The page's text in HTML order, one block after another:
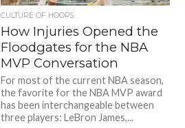
CULTURE OF HOOPS
How Injuries Opened the
Floodgates for the NBA
MVP Conversation
For most of the current NBA season,
the favorite for the NBA MVP award
has been interchangeable between
three players: LeBron James,...